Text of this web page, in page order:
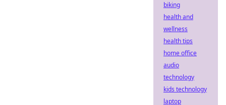
biking
health and
wellness
health tips
home office
audio
technology
kids technology
laptop